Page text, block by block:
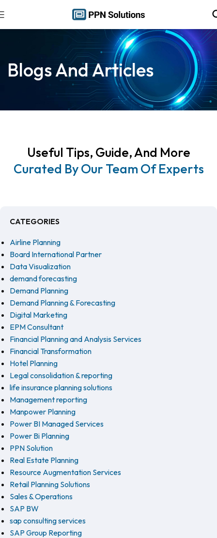
Blogs And Articles
Useful Tips, Guide, And More
Curated By Our Team Of Experts
CATEGORIES
Airline Planning
Board International Partner
Data Visualization
demand forecasting
Demand Planning
Demand Planning & Forecasting
Digital Marketing
EPM Consultant
Financial Planning and Analysis Services
Financial Transformation
Hotel Planning
Legal consolidation & reporting
life insurance planning solutions
Management reporting
Manpower Planning
Power BI Managed Services
Power Bi Planning
PPN Solution
Real Estate Planning
Resource Augmentation Services
Retail Planning Solutions
Sales & Operations
SAP BW
sap consulting services
SAP Group Reporting